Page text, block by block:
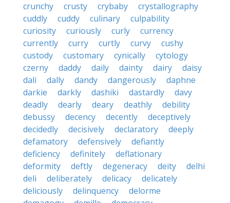
crunchy
crusty crybaby
crystallography
cuddly
cuddy culinary
culpability
curiosity
curiously curly
currency
currently
curry curtly curvy
cushy
custody
customary cynically
cytology
czerny
daddy daily dainty dairy
daisy
dali
dally dandy dangerously
daphne
darkie
darkly dashiki dastardly
davy
deadly
dearly deary deathly
debility
debussy
decency decently
deceptively
decidedly
decisively declaratory
deeply
defamatory
defensively
defiantly
deficiency
definitely
deflationary
deformity
deftly degeneracy deity
delhi
deli
deliberately delicacy
delicately
deliciously
delinquency
delorme